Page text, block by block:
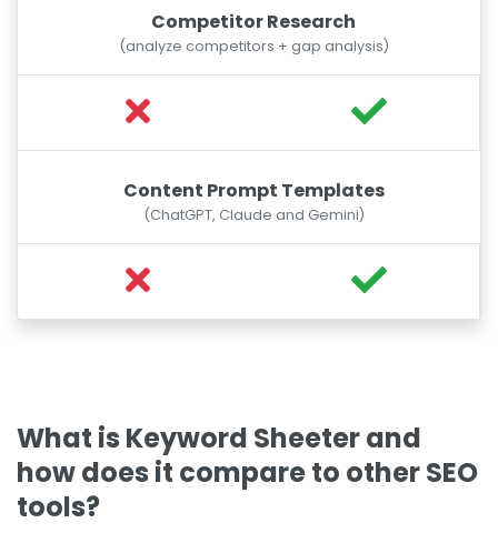
Competitor Research
(analyze competitors + gap analysis)
Content Prompt Templates
(ChatGPT, Claude and Gemini)
What is Keyword Sheeter and
how does it compare to other SEO
tools?